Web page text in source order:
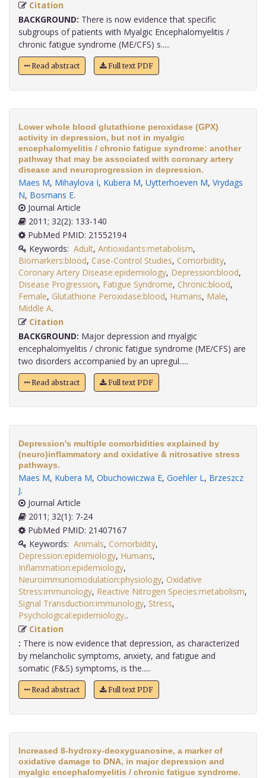
Citation
BACKGROUND: There is now evidence that specific
subgroups of patients with Myalgic Encephalomyelitis /
chronic fatigue syndrome (ME/CFS) s.....
Read abstract Full text PDF
Lower whole blood glutathione peroxidase (GPX)
activity in depression, but not in myalgic
encephalomyelitis / chronic fatigue syndrome: another
pathway that may be associated with coronary artery
disease and neuroprogression in depression.
Maes M, Mihaylova I, Kubera M, Uytterhoeven M, Vrydags
N, Bosmans E.
Journal Article
2011; 32(2): 133-140
PubMed PMID: 21552194
Keywords: Adult, Antioxidants:metabolism,
Biomarkers:blood, Case-Control Studies, Comorbidity,
Coronary Artery Disease:epidemiology, Depression:blood,
Disease Progression, Fatigue Syndrome, Chronic:blood,
Female, Glutathione Peroxidase:blood, Humans, Male,
Middle A
Citation
BACKGROUND: Major depression and myalgic
encephalomyelitis / chronic fatigue syndrome (ME/CFS) are
two disorders accompanied by an upregul.....
Read abstract Full text PDF
Depression's multiple comorbidities explained by
(neuro)inflammatory and oxidative & nitrosative stress
pathways.
Maes M, Kubera M, Obuchowiczwa E, Goehler L, Brzeszcz
J.
Journal Article
2011; 32(1): 7-24
PubMed PMID: 21407167
Keywords: Animals, Comorbidity,
Depression:epidemiology, Humans,
Inflammation:epidemiology,
Neuroimmunomodulation:physiology, Oxidative
Stress:immunology, Reactive Nitrogen Species:metabolism,
Signal Transduction:immunology, Stress,
Psychological:epidemiology,
Citation
: There is now evidence that depression, as characterized
by melancholic symptoms, anxiety, and fatigue and
somatic (F&S) symptoms, is the.....
Read abstract Full text PDF
Increased 8-hydroxy-deoxyguanosine, a marker of
oxidative damage to DNA, in major depression and
myalgic encephalomyelitis / chronic fatigue syndrome.